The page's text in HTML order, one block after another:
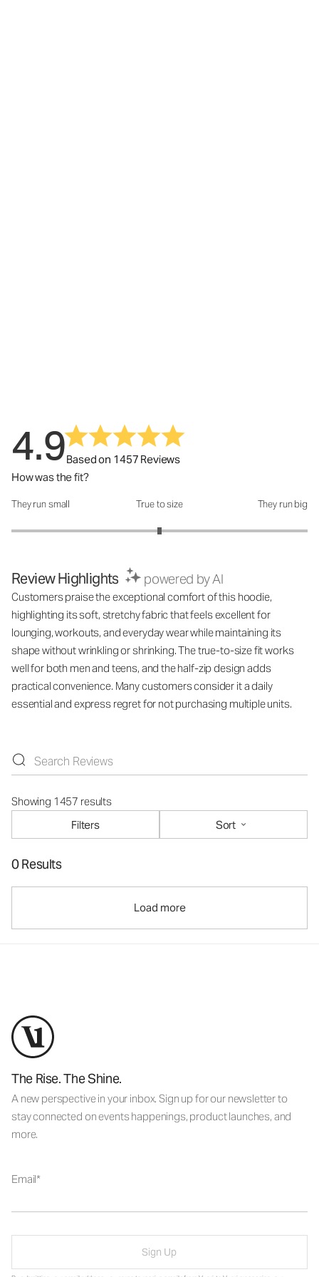
4.9Based on 1457 Reviews
How was the fit?
How was the fit?: 3 out of 5
They run small True to size They run big
Review Highlights powered by AI
Customers praise the exceptional comfort of this hoodie,
highlighting its soft, stretchy fabric that feels excellent for
lounging, workouts, and everyday wear while maintaining its
shape without wrinkling or shrinking. The true-to-size fit works
well for both men and teens, and the half-zip design adds
practical convenience. Many customers consider it a daily
essential and express regret for not purchasing multiple units.
Showing 1457 results
Filters
Sort
0 Results
Load more
The Rise. The Shine.
A new perspective in your inbox. Sign up for our newsletter to
stay connected on events happenings, product launches, and
more.
Email
Sign Up